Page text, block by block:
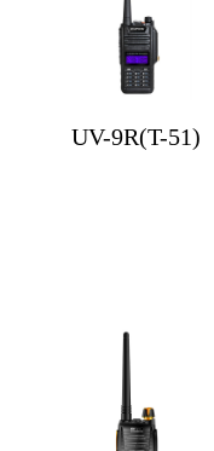
UV-9R(T-51)